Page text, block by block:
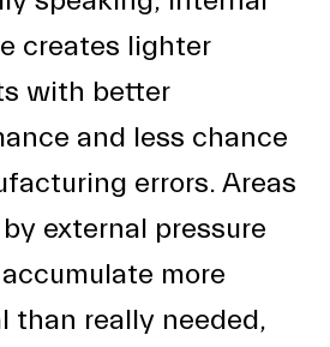
creates lighter
with better
and less chance
errors. Areas
external pressure
more
than really needed,